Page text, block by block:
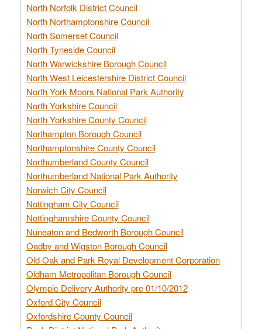
North Norfolk District Council
North Northamptonshire Council
North Somerset Council
North Tyneside Council
North Warwickshire Borough Council
North West Leicestershire District Council
North York Moors National Park Authority
North Yorkshire Council
North Yorkshire County Council
Northampton Borough Council
Northamptonshire County Council
Northumberland County Council
Northumberland National Park Authority
Norwich City Council
Nottingham City Council
Nottinghamshire County Council
Nuneaton and Bedworth Borough Council
Oadby and Wigston Borough Council
Old Oak and Park Royal Development Corporation
Oldham Metropolitan Borough Council
Olympic Delivery Authority pre 01/10/2012
Oxford City Council
Oxfordshire County Council